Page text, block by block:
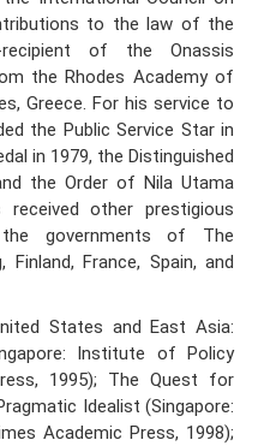
to the law of the
of the Onassis
the Rhodes Academy of
Greece. For his service to
the Public Service Star in
in 1979, the Distinguished
the Order of Nila Utama
other prestigious
governments of The
Finland, France, Spain, and
States and East Asia:
Institute of Policy
1995); The Quest for
Idealist (Singapore:
Academic Press, 1998);